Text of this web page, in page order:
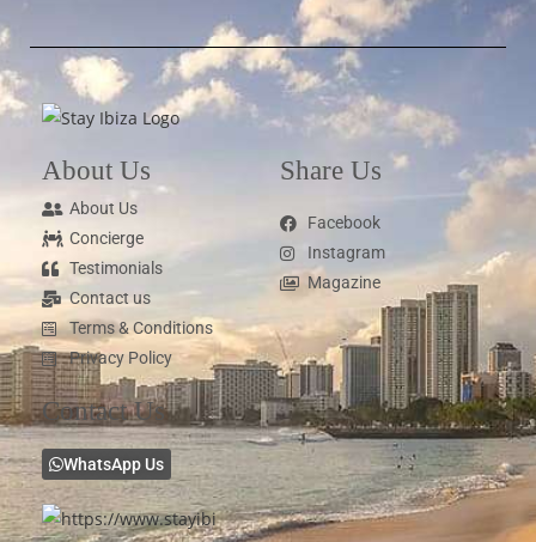
About Us
About Us
Concierge
Testimonials
Contact us
Terms & Conditions
Privacy Policy
Share Us
Facebook
Instagram
Magazine
Contact Us
WhatsApp Us